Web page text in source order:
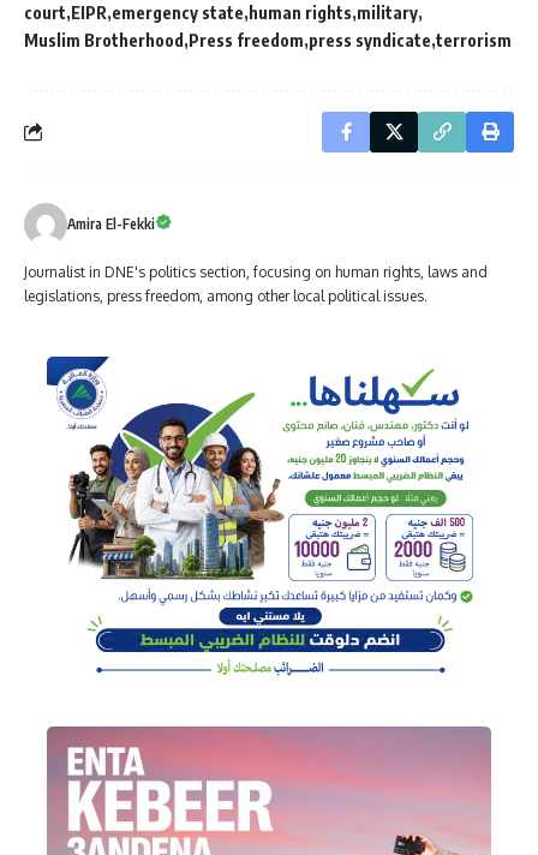
court EIPR emergency state human rights military
Muslim Brotherhood Press freedom press syndicate terrorism
Amira El-Fekki
Journalist in DNE's politics section, focusing on human rights, laws and
legislations, press freedom, among other local political issues.